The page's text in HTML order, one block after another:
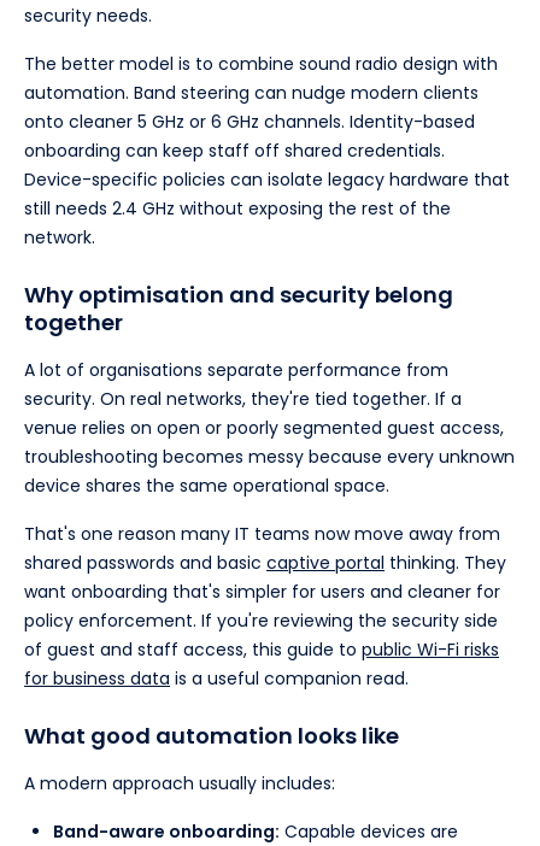
security needs.
The better model is to combine sound radio design with
automation. Band steering can nudge modern clients
onto cleaner 5 GHz or 6 GHz channels. Identity-based
onboarding can keep staff off shared credentials.
Device-specific policies can isolate legacy hardware that
still needs 2.4 GHz without exposing the rest of the
network.
Why optimisation and security belong
together
A lot of organisations separate performance from
security. On real networks, they're tied together. If a
venue relies on open or poorly segmented guest access,
troubleshooting becomes messy because every unknown
device shares the same operational space.
That's one reason many IT teams now move away from
shared passwords and basic captive portal thinking. They
want onboarding that's simpler for users and cleaner for
policy enforcement. If you're reviewing the security side
of guest and staff access, this guide to public Wi-Fi risks
for business data is a useful companion read.
What good automation looks like
A modern approach usually includes:
Band-aware onboarding: Capable devices are